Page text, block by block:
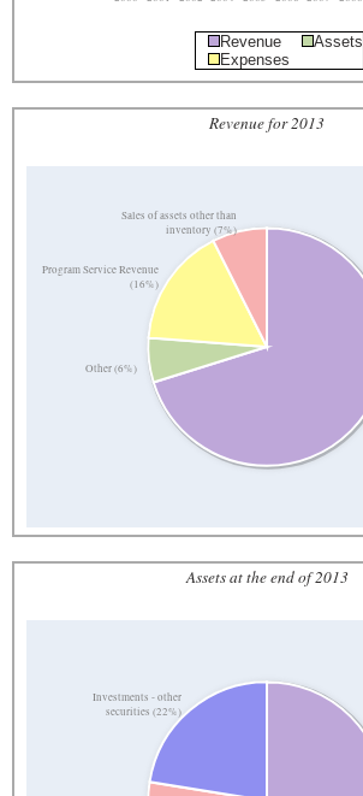
Revenue
Assets
Expenses
Revenue for 2013
Other (6%)
Program Service Revenue
(16%)
Sales of assets other than
inventory (7%)
Assets at the end of 2013
Investments - other
securities (22%)